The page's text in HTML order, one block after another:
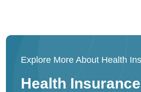
Explore More About Health
Health Insurance